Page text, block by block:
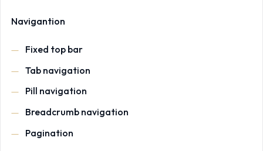
Navigantion
Fixed top bar
Tab navigation
Pill navigation
Breadcrumb navigation
Pagination